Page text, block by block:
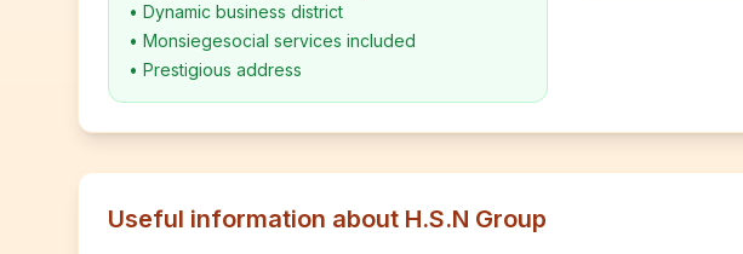
• Dynamic business district
• Monsiegesocial services included
• Prestigious address
Useful information about H.S.N Group